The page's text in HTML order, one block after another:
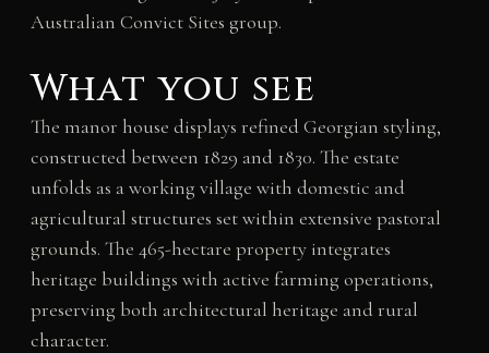
Australian Convict Sites group.
What you see
The manor house displays refined Georgian styling,
constructed between 1829 and 1830. The estate
unfolds as a working village with domestic and
agricultural structures set within extensive pastoral
grounds. The 465-hectare property integrates
heritage buildings with active farming operations,
preserving both architectural heritage and rural
character.